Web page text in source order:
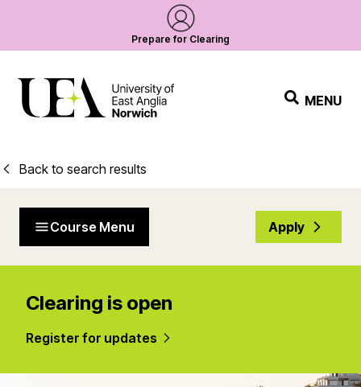
Prepare for Clearing
MENU
Back to search results
Course Menu Apply
Clearing is open
Register for updates